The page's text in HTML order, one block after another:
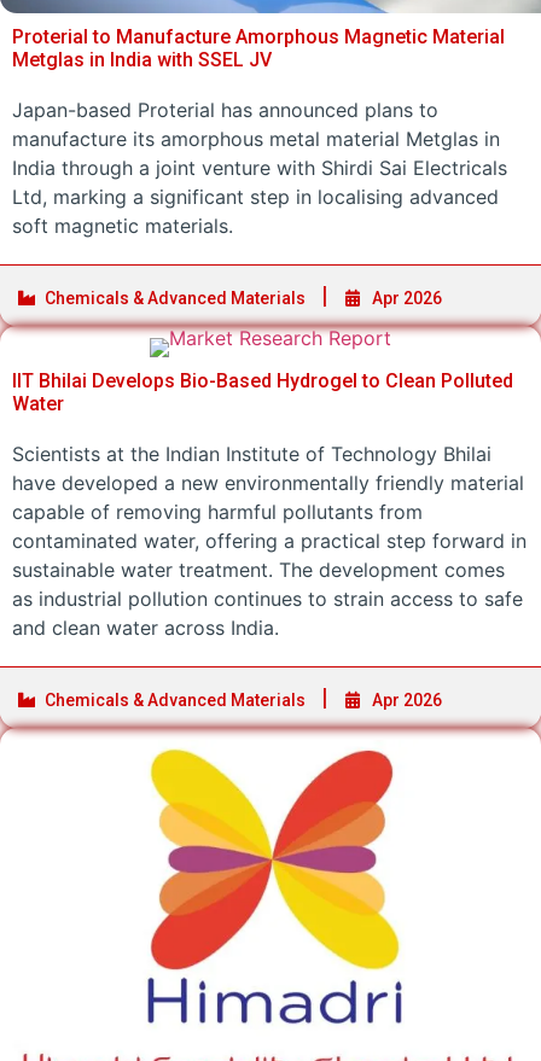
Proterial to Manufacture Amorphous Magnetic Material
Metglas in India with SSEL JV
Japan-based Proterial has announced plans to
manufacture its amorphous metal material Metglas in
India through a joint venture with Shirdi Sai Electricals
Ltd, marking a significant step in localising advanced
soft magnetic materials.
Chemicals & Advanced Materials Apr 2026
IIT Bhilai Develops Bio-Based Hydrogel to Clean Polluted
Water
Scientists at the Indian Institute of Technology Bhilai
have developed a new environmentally friendly material
capable of removing harmful pollutants from
contaminated water, offering a practical step forward in
sustainable water treatment. The development comes
as industrial pollution continues to strain access to safe
and clean water across India.
Chemicals & Advanced Materials Apr 2026